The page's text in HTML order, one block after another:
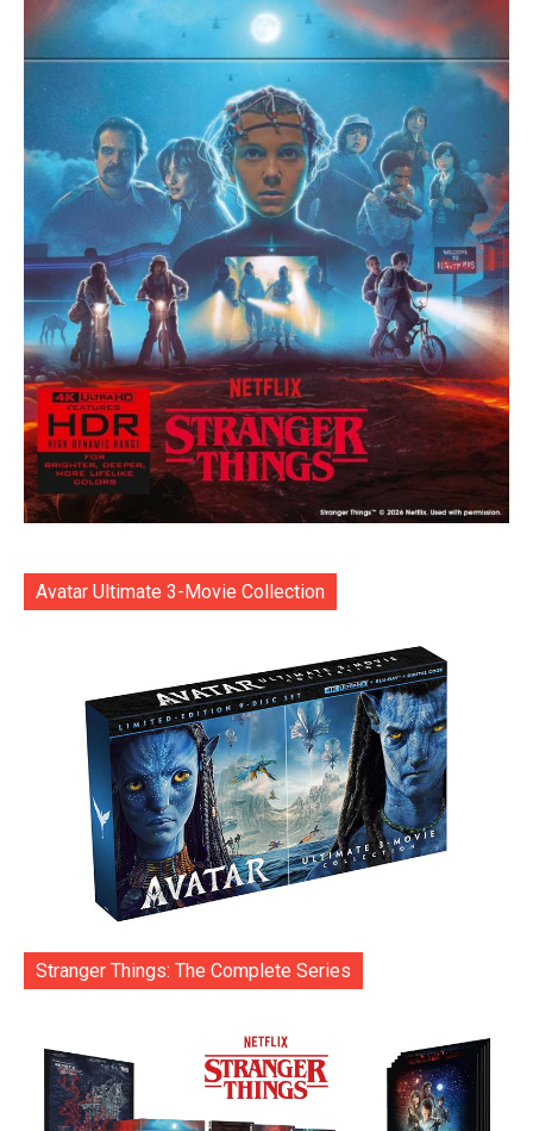
Avatar Ultimate 3-Movie Collection
Stranger Things: The Complete Series